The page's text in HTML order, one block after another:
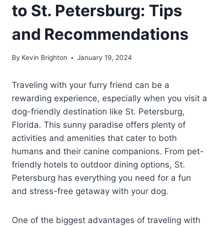
to St. Petersburg: Tips
and Recommendations
By Kevin Brighton January 19, 2024
Traveling with your furry friend can be a
rewarding experience, especially when you visit a
dog-friendly destination like St. Petersburg,
Florida. This sunny paradise offers plenty of
activities and amenities that cater to both
humans and their canine companions. From pet-
friendly hotels to outdoor dining options, St.
Petersburg has everything you need for a fun
and stress-free getaway with your dog.
One of the biggest advantages of traveling with